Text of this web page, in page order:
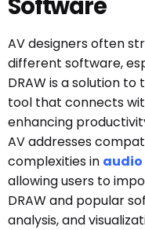
AV designers often
different software,
DRAW is a solution
tool that connects
enhancing
AV addresses
complexities in
allowing users to
DRAW and popular
analysis, and